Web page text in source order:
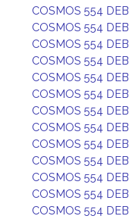
COSMOS 554 DEB
COSMOS 554 DEB
COSMOS 554 DEB
COSMOS 554 DEB
COSMOS 554 DEB
COSMOS 554 DEB
COSMOS 554 DEB
COSMOS 554 DEB
COSMOS 554 DEB
COSMOS 554 DEB
COSMOS 554 DEB
COSMOS 554 DEB
COSMOS 554 DEB